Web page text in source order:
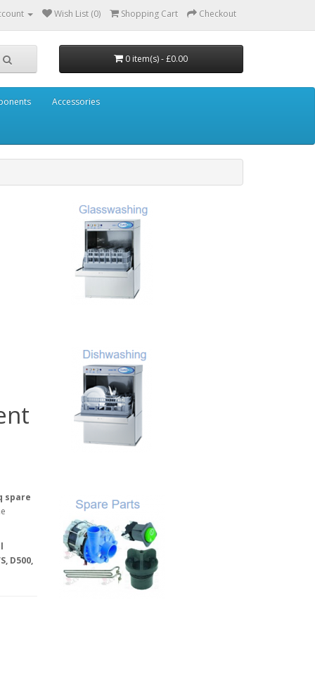
Wish List (0) Shopping Cart Checkout
0 item(s) - £0.00
Accessories
spare
D500,